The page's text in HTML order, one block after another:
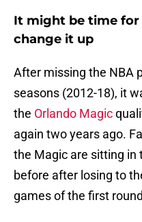
It might be time
change it up
After missing the NBA
seasons (2012-18), it
the Orlando Magic
again two years ago.
the Magic are sitting in
before after losing to
games of the first